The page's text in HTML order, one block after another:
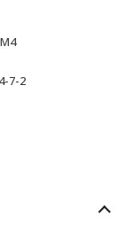
7-2